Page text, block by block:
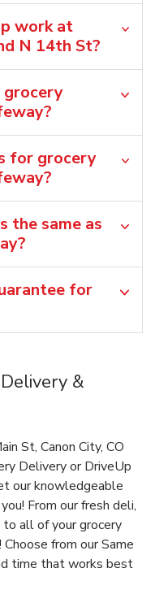
work at
N 14th St?
grocery
for grocery
the same as
for
&
St, Canon City, CO
Delivery or DriveUp
our knowledgeable
From our fresh deli,
to all of your grocery
from our Same
time that works best